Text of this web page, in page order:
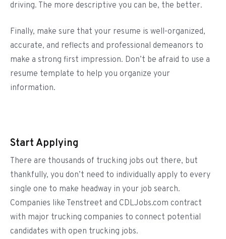
driving. The more descriptive you can be, the better.
Finally, make sure that your resume is well-organized,
accurate, and reflects and professional demeanors to
make a strong first impression. Don’t be afraid to use a
resume template to help you organize your
information.
Start Applying
There are thousands of trucking jobs out there, but
thankfully, you don’t need to individually apply to every
single one to make headway in your job search.
Companies like Tenstreet and CDLJobs.com contract
with major trucking companies to connect potential
candidates with open trucking jobs.